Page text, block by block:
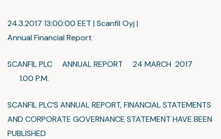
24.3.2017 13:00:00 EET | Scanfil Oyj |
Annual Financial Report
SCANFIL PLC ANNUAL REPORT 24 MARCH 2017
1.00 P.M.
SCANFIL PLC’S ANNUAL REPORT, FINANCIAL STATEMENTS
AND CORPORATE GOVERNANCE STATEMENT HAVE BEEN
PUBLISHED